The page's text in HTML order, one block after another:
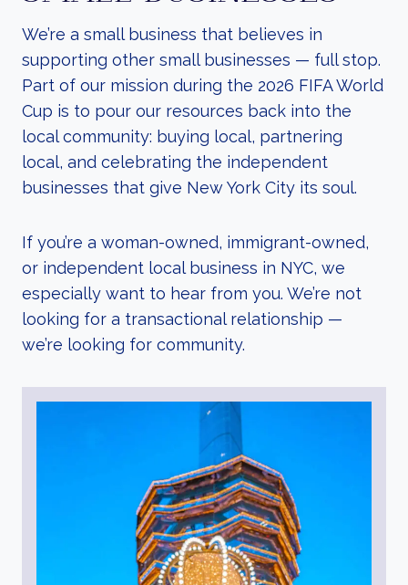
We’re a small business that believes in
supporting other small businesses — full stop.
Part of our mission during the 2026 FIFA World
Cup is to pour our resources back into the
local community: buying local, partnering
local, and celebrating the independent
businesses that give New York City its soul.
If you’re a woman-owned, immigrant-owned,
or independent local business in NYC, we
especially want to hear from you. We’re not
looking for a transactional relationship —
we’re looking for community.